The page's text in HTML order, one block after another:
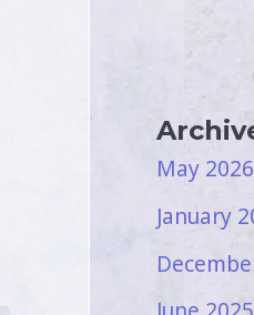
May 2026
January